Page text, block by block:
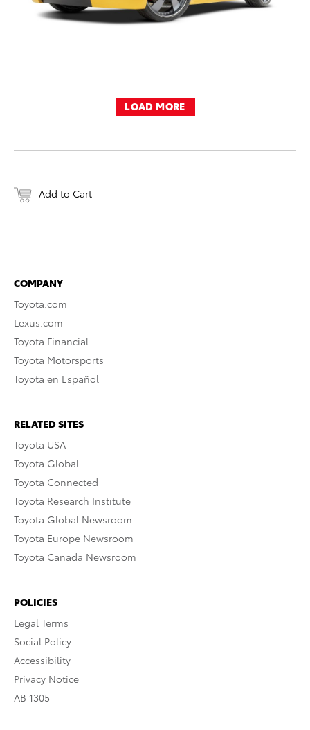
LOAD MORE
Add to Cart
COMPANY
Toyota.com
Lexus.com
Toyota Financial
Toyota Motorsports
Toyota en Español
RELATED SITES
Toyota USA
Toyota Global
Toyota Connected
Toyota Research Institute
Toyota Global Newsroom
Toyota Europe Newsroom
Toyota Canada Newsroom
POLICIES
Legal Terms
Social Policy
Accessibility
Privacy Notice
AB 1305